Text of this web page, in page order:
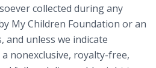
collected during any
My Children Foundation or an
and unless we indicate
nonexclusive, royalty-free,